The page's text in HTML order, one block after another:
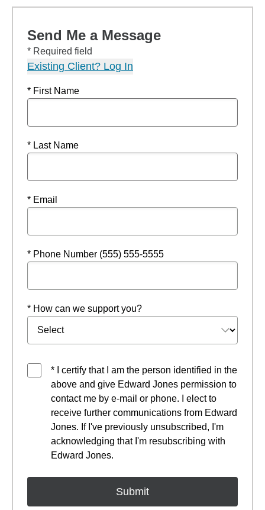
Send Me a Message
* Required field
Existing Client? Log In
* First Name
* Last Name
* Email
* Phone Number (555) 555-5555
* How can we support you?
* I certify that I am the person identified in the
above and give Edward Jones permission to
contact me by e-mail or phone. I elect to
receive further communications from Edward
Jones. If I've previously unsubscribed, I'm
acknowledging that I'm resubscribing with
Edward Jones.